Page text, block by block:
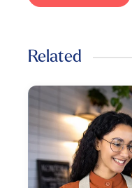
Related